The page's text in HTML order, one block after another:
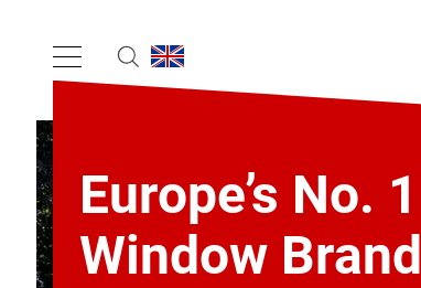
Europe’s No. 1
Window Brand